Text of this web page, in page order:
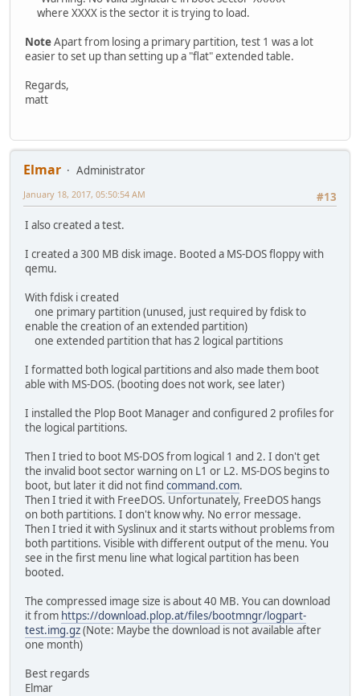
where XXXX is the sector it is trying to load.
NoteApart from losing a primary partition, test 1 was a lot
easier to set up than setting up a "flat" extended table.
Regards,
matt
Elmar
Administrator
#13
January 18, 2017, 05:50:54 AM
I also created a test.
I created a 300 MB disk image. Booted a MS-DOS floppy with
qemu.
With fdisk i created
one primary partition (unused, just required by fdisk to
enable the creation of an extended partition)
one extended partition that has 2 logical partitions
I formatted both logical partitions and also made them boot
able with MS-DOS. (booting does not work, see later)
I installed the Plop Boot Manager and configured 2 profiles for
the logical partitions.
Then I tried to boot MS-DOS from logical 1 and 2. I don't get
the invalid boot sector warning on L1 or L2. MS-DOS begins to
boot, but later it did not find command.com.
Then I tried it with FreeDOS. Unfortunately, FreeDOS hangs
on both partitions. I don't know why. No error message.
Then I tried it with Syslinux and it starts without problems from
both partitions. Visible with different output of the menu. You
see in the first menu line what logical partition has been
booted.
The compressed image size is about 40 MB. You can download
it from https://download.plop.at/files/bootmngr/logpart-
test.img.gz(Note: Maybe the download is not available after
one month)
Best regards
Elmar